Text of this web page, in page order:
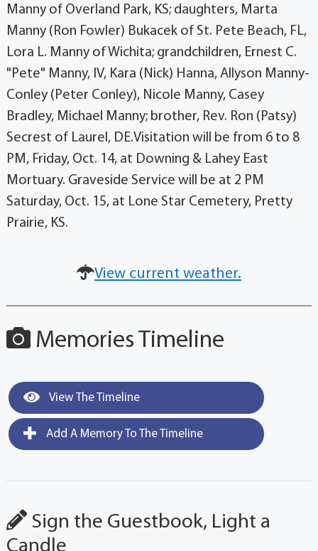
Manny of Overland Park, KS; daughters, Marta
Manny (Ron Fowler) Bukacek of St. Pete Beach, FL,
Lora L. Manny of Wichita; grandchildren, Ernest C.
"Pete" Manny, IV, Kara (Nick) Hanna, Allyson Manny-
Conley (Peter Conley), Nicole Manny, Casey
Bradley, Michael Manny; brother, Rev. Ron (Patsy)
Secrest of Laurel, DE.Visitation will be from 6 to 8
PM, Friday, Oct. 14, at Downing & Lahey East
Mortuary. Graveside Service will be at 2 PM
Saturday, Oct. 15, at Lone Star Cemetery, Pretty
Prairie, KS.
View current weather.
Memories Timeline
View The Timeline
Add A Memory To The Timeline
Sign the Guestbook, Light a
Candle